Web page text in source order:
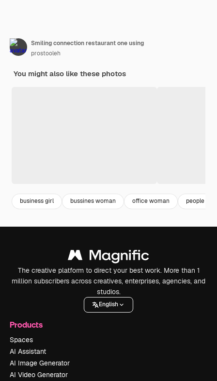
Smiling connection restaurant one using
prostooleh
You might also like these photos
business girl bussines woman office woman people
The creative platform to direct your best work. More than 1
million subscribers across creatives, enterprises, agencies, and
studios.
English
Products
Spaces
AI Assistant
AI Image Generator
AI Video Generator